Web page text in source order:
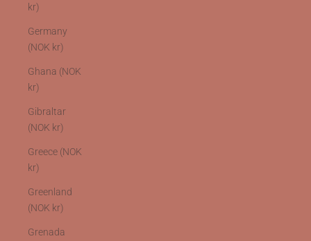
kr)
Germany
(NOK kr)
Ghana (NOK
kr)
Gibraltar
(NOK kr)
Greece (NOK
kr)
Greenland
(NOK kr)
Grenada